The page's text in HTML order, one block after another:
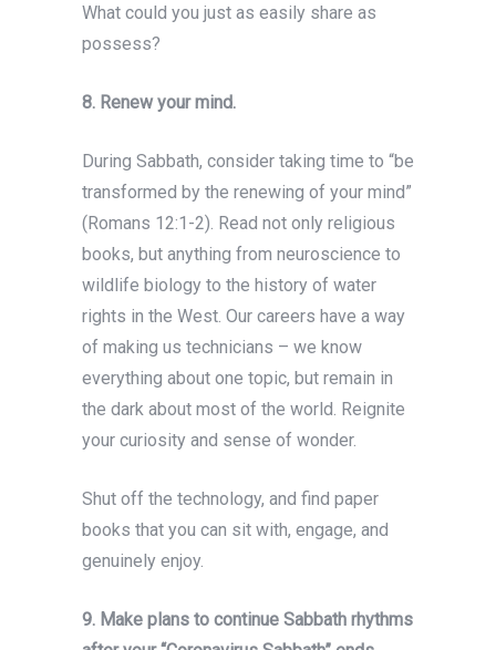
What could you just as easily share as
possess?
8. Renew your mind.
During Sabbath, consider taking time to “be
transformed by the renewing of your mind”
(Romans 12:1-2). Read not only religious
books, but anything from neuroscience to
wildlife biology to the history of water
rights in the West. Our careers have a way
of making us technicians – we know
everything about one topic, but remain in
the dark about most of the world. Reignite
your curiosity and sense of wonder.
Shut off the technology, and find paper
books that you can sit with, engage, and
genuinely enjoy.
9. Make plans to continue Sabbath rhythms